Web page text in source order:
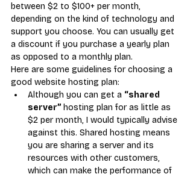
between $2 to $100+ per month,
depending on the kind of technology and
support you choose. You can usually get
a discount if you purchase a yearly plan
as opposed to a monthly plan.
Here are some guidelines for choosing a
good website hosting plan:
Although you can get a “shared
server” hosting plan for as little as
$2 per month, I would typically advise
against this. Shared hosting means
you are sharing a server and its
resources with other customers,
which can make the performance of